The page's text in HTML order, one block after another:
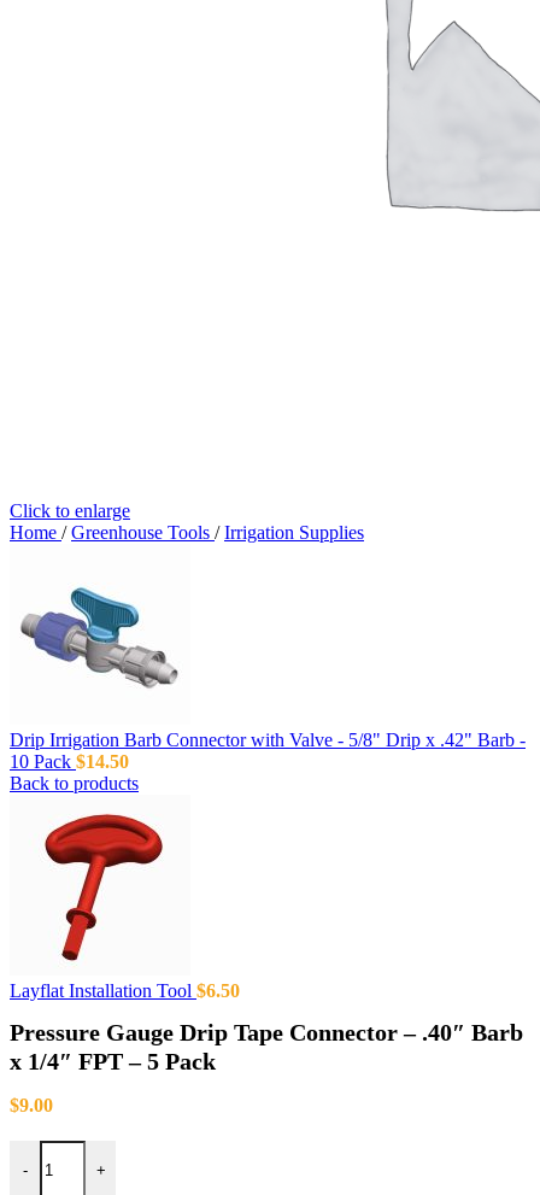
Click to enlarge
Home / Greenhouse Tools / Irrigation Supplies
Drip Irrigation Barb Connector with Valve - 5/8" Drip x .42" Barb -
10 Pack $14.50
Back to products
Layflat Installation Tool $6.50
Pressure Gauge Drip Tape Connector – .40″ Barb
x 1/4″ FPT – 5 Pack
$9.00
- +